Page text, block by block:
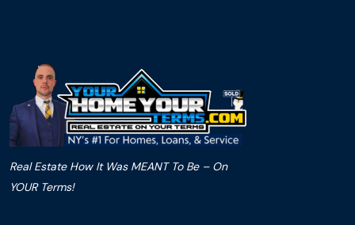
Real Estate How It Was MEANT To Be – On
YOUR Terms!